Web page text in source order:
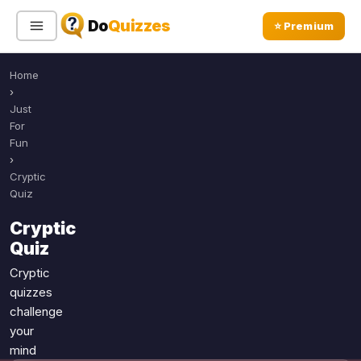
DoQuizzes ⭐ Premium
Sign In
All Quizzes
Geography
Music
Movies
Television
Home
›
Just
For
Fun
›
Cryptic
Quiz
Cryptic
Quiz
Cryptic
quizzes
challenge
your
mind